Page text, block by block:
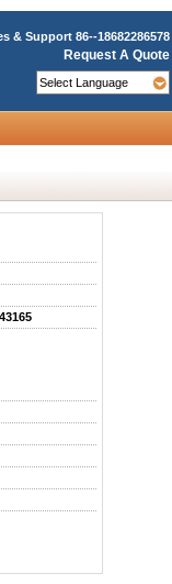
& Support 86--18682286578
Request A Quote